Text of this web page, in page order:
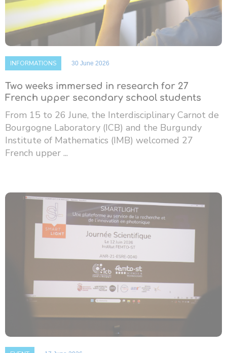
INFORMATIONS 30 June 2026
Two weeks immersed in research for 27
French upper secondary school students
From 15 to 26 June, the Interdisciplinary Carnot de
Bourgogne Laboratory (ICB) and the Burgundy
Institute of Mathematics (IMB) welcomed 27
French upper ...